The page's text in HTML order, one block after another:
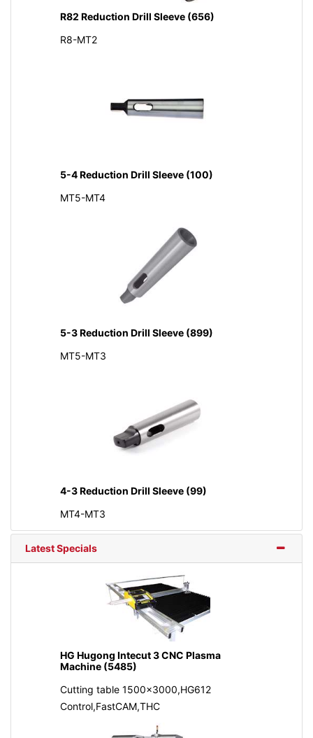
R82 Reduction Drill Sleeve (656)
R8-MT2
5-4 Reduction Drill Sleeve (100)
MT5-MT4
5-3 Reduction Drill Sleeve (899)
MT5-MT3
4-3 Reduction Drill Sleeve (99)
MT4-MT3
Latest Specials
HG Hugong Intecut 3 CNC Plasma
Machine (5485)
Cutting table 1500x3000,HG612
Control,FastCAM,THC